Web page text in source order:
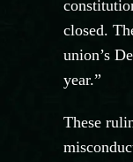
closed.
union’s
year.”
These